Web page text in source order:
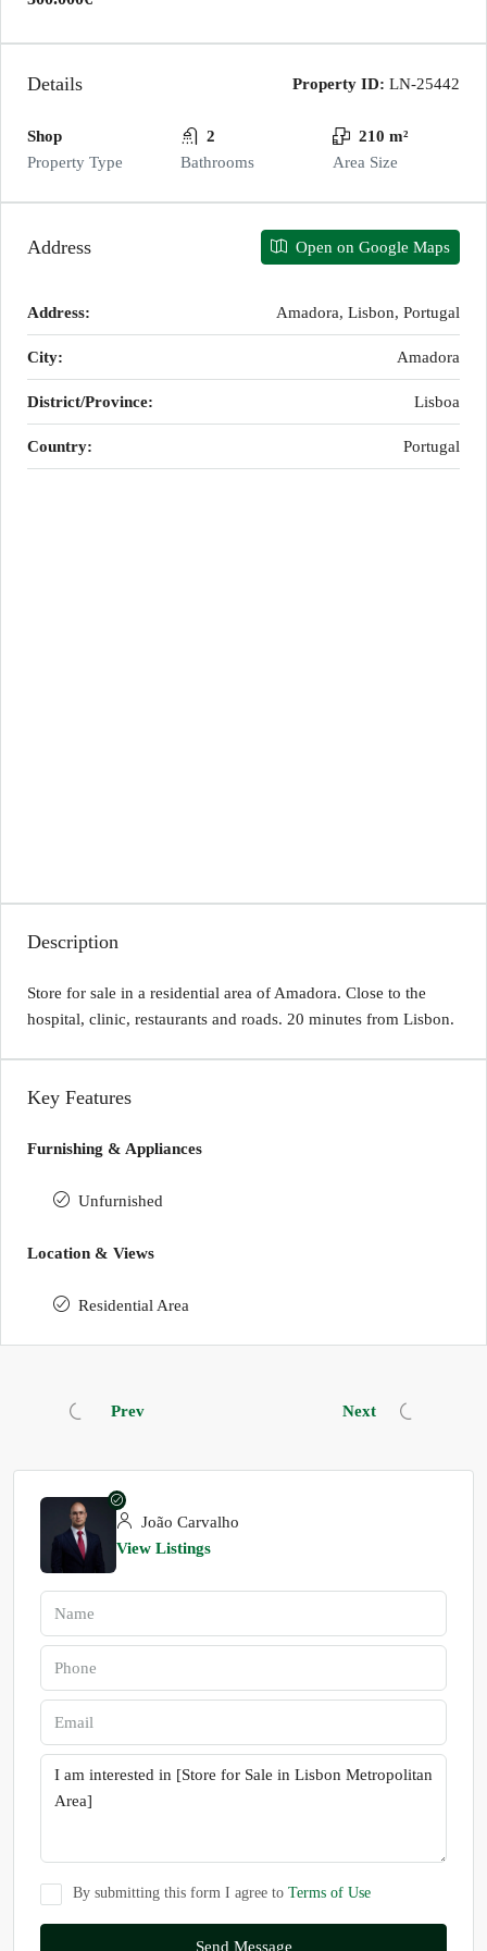
Details Property ID: LN-25442
Shop
Property Type
2
Bathrooms
210 m²
Area Size
Address Open on Google Maps
Address: Amadora, Lisbon, Portugal
City: Amadora
District/Province: Lisboa
Country: Portugal
Description
Store for sale in a residential area of Amadora. Close to the
hospital, clinic, restaurants and roads. 20 minutes from Lisbon.
Key Features
Furnishing & Appliances
Unfurnished
Location & Views
Residential Area
Prev Next
João Carvalho
View Listings
By submitting this form I agree to Terms of Use
Send Message